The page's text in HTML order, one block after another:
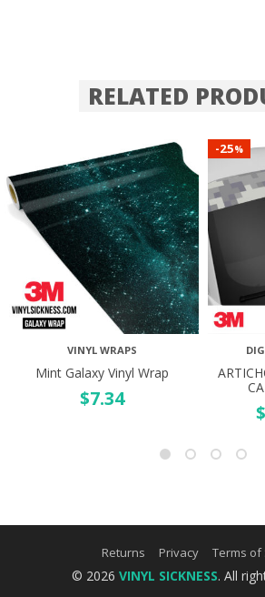
RELATED
VINYL WRAPS
Mint Galaxy Vinyl Wrap
$7.34
-25%
$
Returns Privacy Terms of
© 2026 VINYL SICKNESS. All